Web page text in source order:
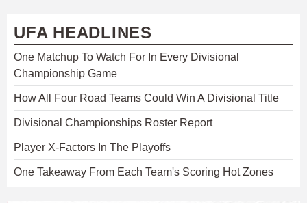
UFA HEADLINES
One Matchup To Watch For In Every Divisional
Championship Game
How All Four Road Teams Could Win A Divisional Title
Divisional Championships Roster Report
Player X-Factors In The Playoffs
One Takeaway From Each Team's Scoring Hot Zones